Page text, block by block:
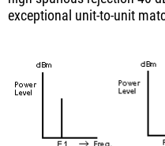
exceptional unit-to-unit